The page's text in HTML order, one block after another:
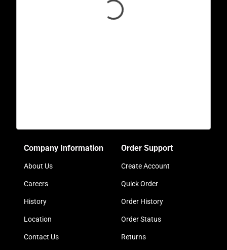
Company Information
About Us
Careers
History
Location
Contact Us
Order Support
Create Account
Quick Order
Order History
Order Status
Returns